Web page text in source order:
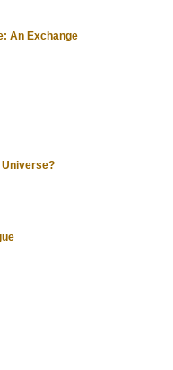
An Exchange
Universe?